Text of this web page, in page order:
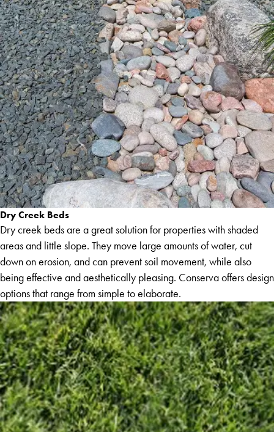
Dry Creek Beds
Dry creek beds are a great solution for properties with shaded
areas and little slope. They move large amounts of water, cut
down on erosion, and can prevent soil movement, while also
being effective and aesthetically pleasing. Conserva offers design
options that range from simple to elaborate.